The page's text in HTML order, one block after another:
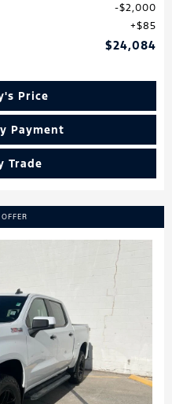
$2,000
$85
$24,084
Price
Payment
Trade